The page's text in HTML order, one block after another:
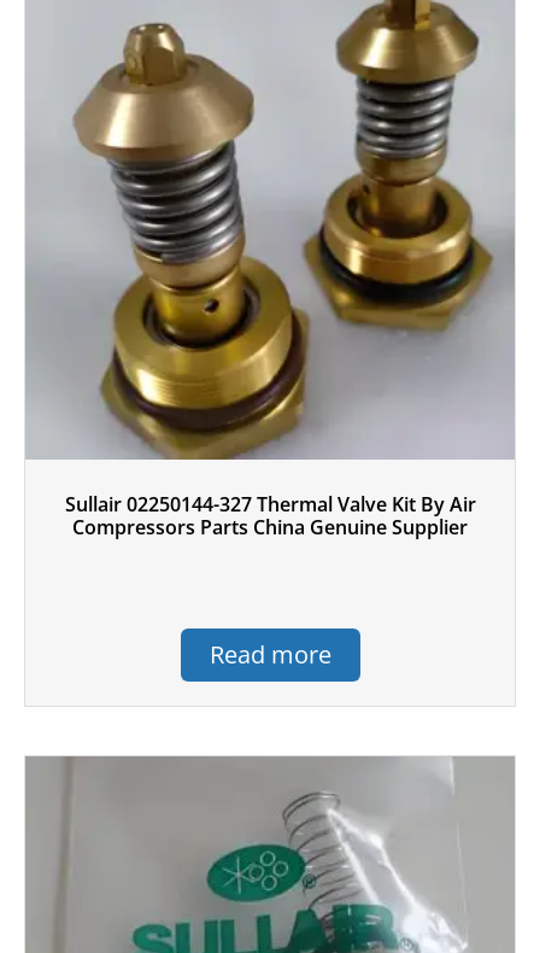
Sullair 02250144-327 Thermal Valve Kit By Air
Compressors Parts China Genuine Supplier
Read more